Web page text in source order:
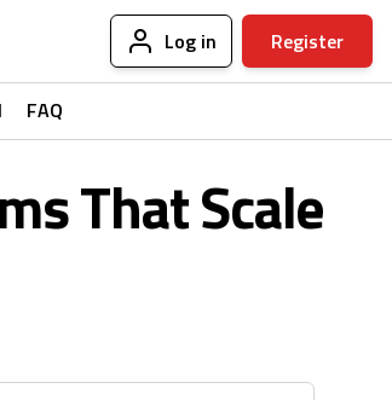
Log in Register
FAQ
That Scale